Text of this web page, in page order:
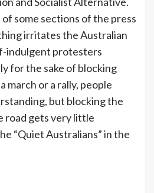
some sections of the press
irritates the Australian
indulgent protesters
for the sake of blocking
or a rally, people
but blocking the
road gets very little
“Quiet Australians” in the